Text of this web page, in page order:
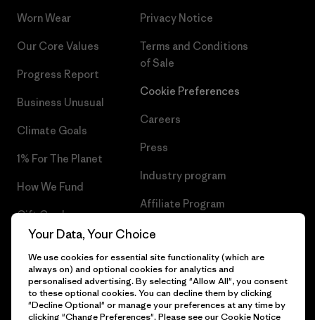
Worn Wear
Our Core Values
Progress Report
Business Unusual
Climate Goals
1% For The Planet
How We Fund
Gift Cards
Find a Store
Privacy Notice
Terms and Conditions
of Sale
Cookie Preferences
Careers
Press
Industry program
Affiliate Program
UK Modern Slavery Act
Patagonia UK Sitemap
Your Data, Your Choice
We use cookies for essential site functionality (which are
always on) and optional cookies for analytics and
personalised advertising. By selecting "Allow All", you consent
to these optional cookies. You can decline them by clicking
"Decline Optional" or manage your preferences at any time by
clicking "Change Preferences". Please see ourCookie Notice